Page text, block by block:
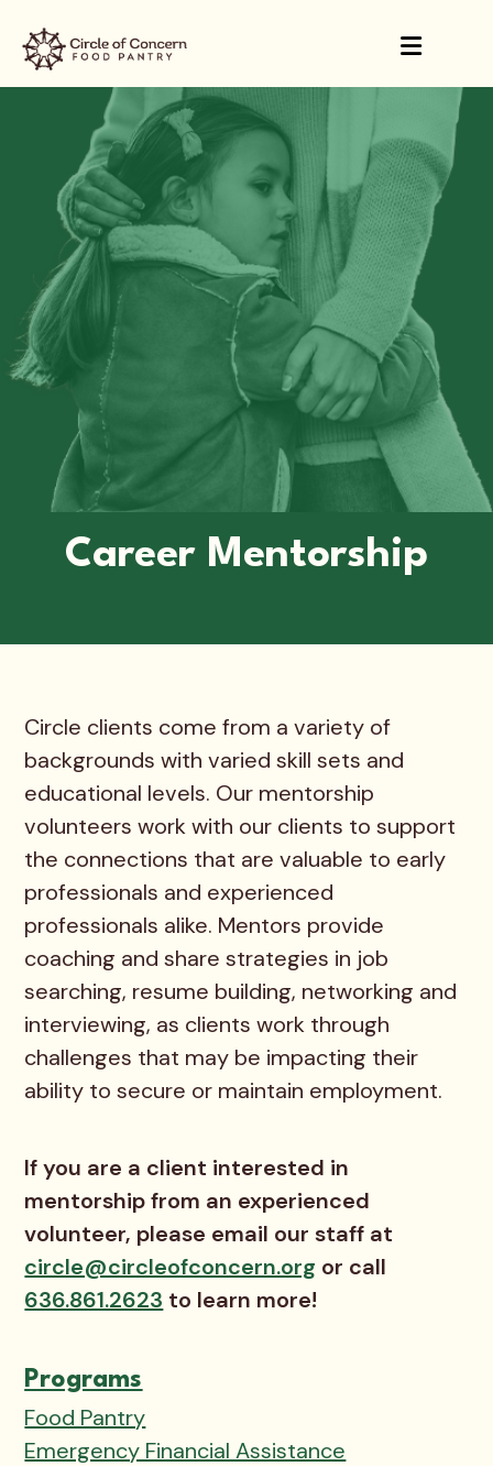
Career Mentorship
Circle clients come from a variety of
backgrounds with varied skill sets and
educational levels. Our mentorship
volunteers work with our clients to support
the connections that are valuable to early
professionals and experienced
professionals alike. Mentors provide
coaching and share strategies in job
searching, resume building, networking and
interviewing, as clients work through
challenges that may be impacting their
ability to secure or maintain employment.
If you are a client interested in
mentorship from an experienced
volunteer, please email our staff at
circle@circleofconcern.org or call
636.861.2623 to learn more!
Programs
Food Pantry
Emergency Financial Assistance